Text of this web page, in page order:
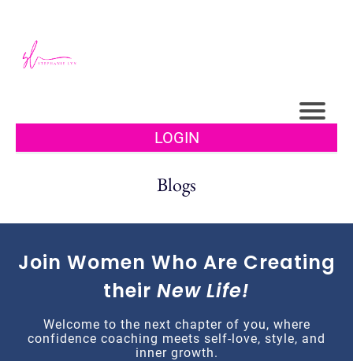
LOGIN
Blogs
Join Women Who Are Creating
their New Life!
Welcome to the next chapter of you, where
confidence coaching meets self-love, style, and
inner growth.